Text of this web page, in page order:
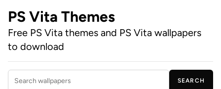
PS Vita Themes
Free PS Vita themes and PS Vita wallpapers
to download
Search wallpapers
SEARCH